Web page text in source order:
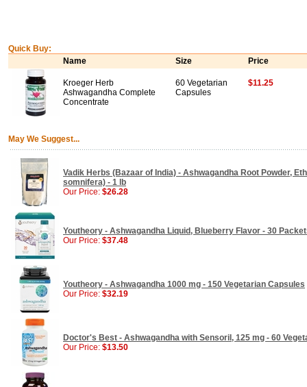
Quick Buy:
Name
Size Price
Kroeger Herb
Ashwagandha Complete
Concentrate
60 Vegetarian
Capsules
$11.25
May We Suggest...
Vadik Herbs (Bazaar of India) - Ashwagandha Root Powder,
somnifera) - 1 lb
Our Price: $26.28
Youtheory - Ashwagandha Liquid, Blueberry Flavor - 30
Our Price: $37.48
Youtheory - Ashwagandha 1000 mg - 150 Vegetarian Capsules
Our Price: $32.19
Doctor's Best - Ashwagandha with Sensoril, 125 mg - 60
Our Price: $13.50